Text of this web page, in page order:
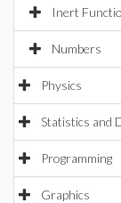
Inert
Numbers
Physics
Statistics and
Programming
Graphics